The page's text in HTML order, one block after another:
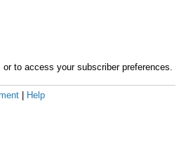
to access your subscriber preferences.
Help